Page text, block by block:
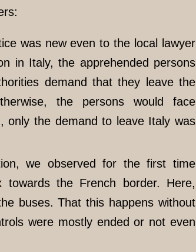
was new even to the local lawyer
in Italy, the apprehended persons
demand that they leave the
the persons would face
only the demand to leave Italy was
we observed for the first time
the French border. Here,
buses. That this happens without
were mostly ended or not even